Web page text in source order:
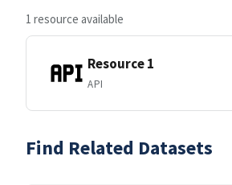
1 resource available
Resource 1
API
Find Related Datasets